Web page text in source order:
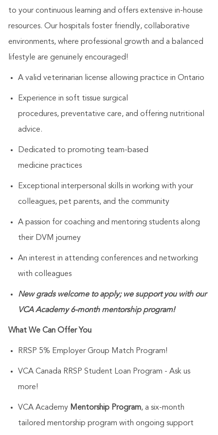
to your continuous learning and offers extensive in-house
resources. Our hospitals foster friendly, collaborative
environments, where professional growth and a balanced
lifestyle are genuinely encouraged!
A valid veterinarian license allowing practice in Ontario
Experience in soft tissue surgical
procedures, preventative care, and offering nutritional
advice.
Dedicated to promoting team-based
medicine practices
Exceptional interpersonal skills in working with your
colleagues, pet parents, and the community
A passion for coaching and mentoring students along
their DVM journey
An interest in attending conferences and networking
with colleagues
New grads welcome to apply; we support you with our
VCA Academy 6-month mentorship program!
What We Can Offer You
RRSP 5% Employer Group Match Program!
VCA Canada RRSP Student Loan Program - Ask us
more!
VCA AcademyMentorship Program, a six-month
tailored mentorship program with ongoing support